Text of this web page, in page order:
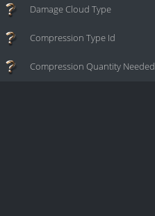
Damage Cloud Type
Compression Type Id
Compression Quantity Needed